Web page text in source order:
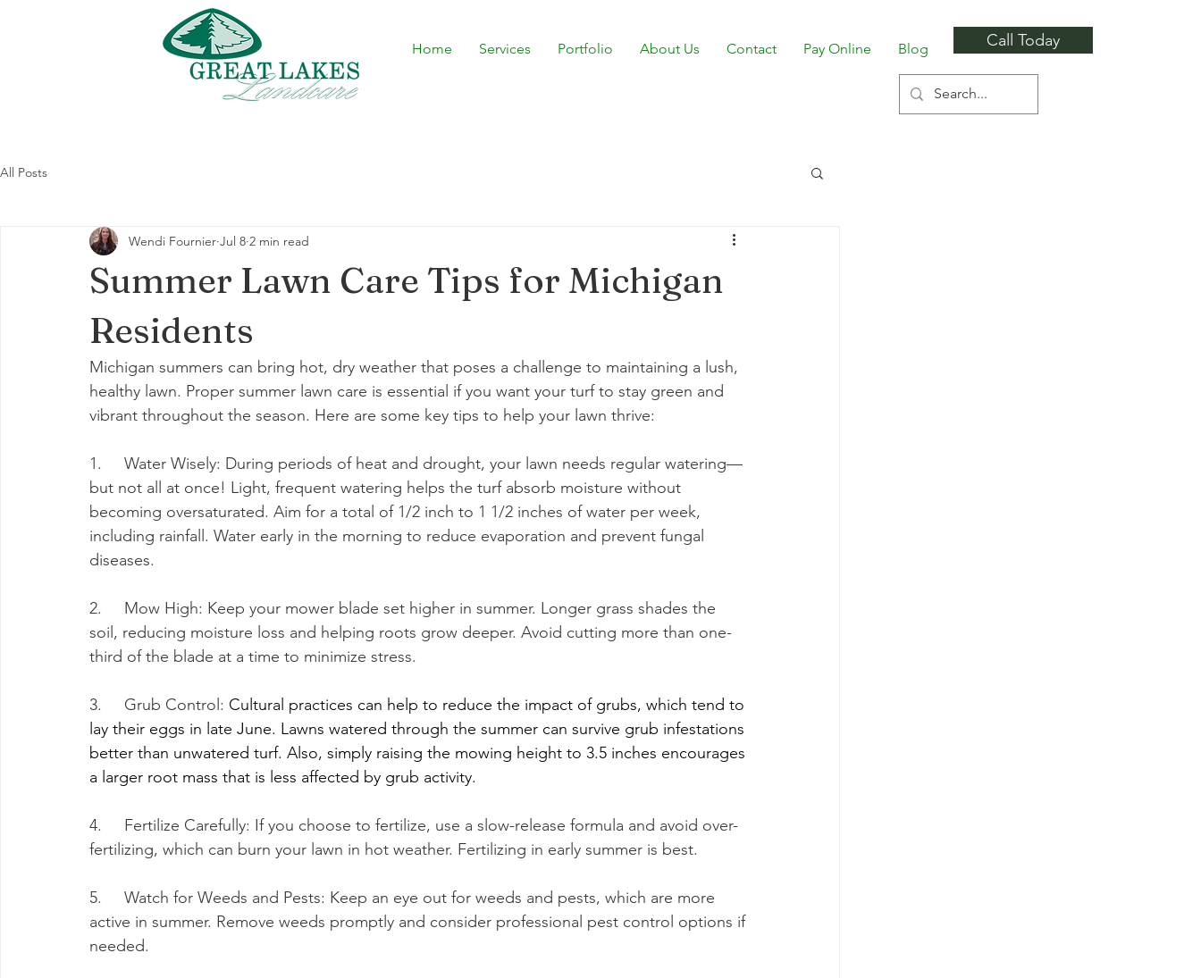
Home Services Portfolio About Us Contact Pay Online Blog Call Today
All Posts
Summer Lawn Care Tips for Michigan
Residents
Wendi Fournier Jul 8 2 min read
Michigan summers can bring hot, dry weather that poses a challenge to maintaining a lush,
healthy lawn. Proper summer lawn care is essential if you want your turf to stay green and
vibrant throughout the season. Here are some key tips to help your lawn thrive:
1.     Water Wisely: During periods of heat and drought, your lawn needs regular watering—
but not all at once! Light, frequent watering helps the turf absorb moisture without
becoming oversaturated. Aim for a total of 1/2 inch to 1 1/2 inches of water per week,
including rainfall. Water early in the morning to reduce evaporation and prevent fungal
diseases.
2.     Mow High: Keep your mower blade set higher in summer. Longer grass shades the
soil, reducing moisture loss and helping roots grow deeper. Avoid cutting more than one-
third of the blade at a time to minimize stress.
3.     Grub Control: Cultural practices can help to reduce the impact of grubs, which tend to
lay their eggs in late June. Lawns watered through the summer can survive grub infestations
better than unwatered turf. Also, simply raising the mowing height to 3.5 inches encourages
a larger root mass that is less affected by grub activity.
4.     Fertilize Carefully: If you choose to fertilize, use a slow-release formula and avoid over-
fertilizing, which can burn your lawn in hot weather. Fertilizing in early summer is best.
5.     Watch for Weeds and Pests: Keep an eye out for weeds and pests, which are more
active in summer. Remove weeds promptly and consider professional pest control options if
needed.